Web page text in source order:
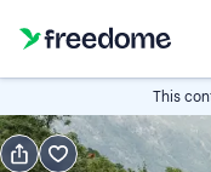
This
Book